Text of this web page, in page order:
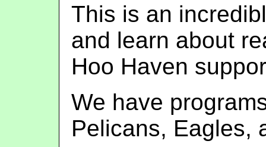
This is an
and learn about
Hoo Haven
We have
Pelicans, Eagles,